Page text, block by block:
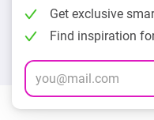
Get exclusive
Find inspiration